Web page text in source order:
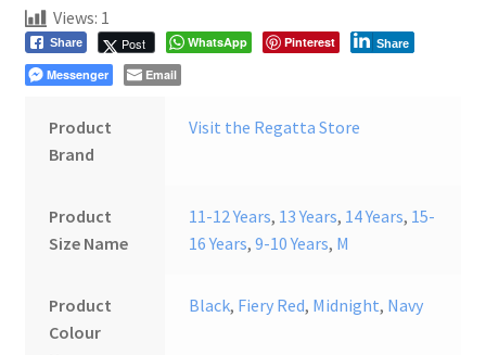
Views: 1
Share Post WhatsApp Pinterest Share
Messenger Email
Product
Brand
Visit the Regatta Store
Product
Size Name
11-12 Years, 13 Years, 14 Years, 15-
16 Years,9-10 Years, M
Product
Colour
Black, Fiery Red, Midnight, Navy